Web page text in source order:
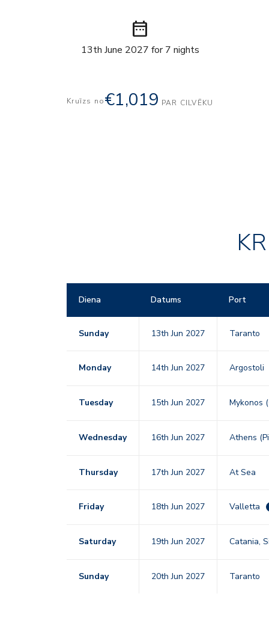
date_range
13th June 2027 for 7 nights
Kruīzs no€1,019 PAR CILVĒKU
Diena Datums Port
Sunday 13th Jun 2027 Taranto
Monday 14th Jun 2027 Argostoli
Tuesday 15th Jun 2027 Mykonos
Wednesday 16th Jun 2027 Athens
Thursday 17th Jun 2027 At Sea
Friday 18th Jun 2027 Valletta
Saturday 19th Jun 2027 Catania,
Sunday 20th Jun 2027 Taranto